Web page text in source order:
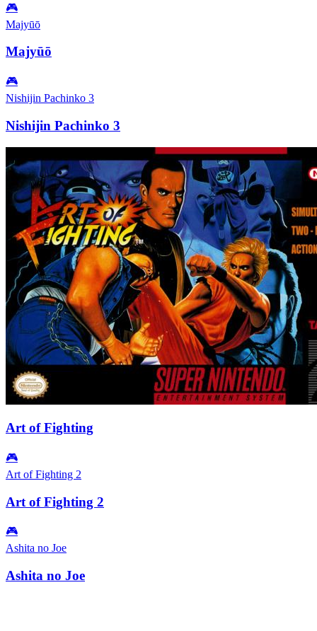
🎮
Majyūō
Majyūō
🎮
Nishijin Pachinko 3
Nishijin Pachinko 3
Art of Fighting
🎮
Art of Fighting 2
Art of Fighting 2
🎮
Ashita no Joe
Ashita no Joe